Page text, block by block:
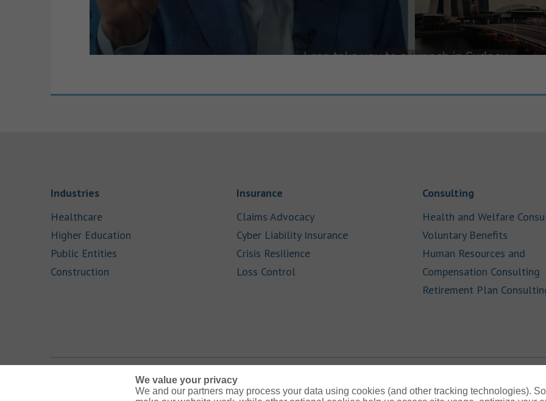
IndustriesLink Opens in New Tab
HealthcareLink Opens in New Tab
Higher Education
Public Entities
Construction
Insurance
Claims AdvocacyLink Opens in New Tab
Cyber Liability InsuranceLink Opens in New Tab
Crisis ResilienceLink Opens in New Tab
Loss Control
Consulting
Health and Welfare
Voluntary Benefits Link
Human Resources and
Compensation Consulting
Retirement Plan
Link Opens in New Tab
Link Opens in New Tab
Link Opens in New Tab
Link Opens in New Tab
Link Opens in New Tab
We value your privacy
We and our partners may process your data using cookies (and other tracking technologies).